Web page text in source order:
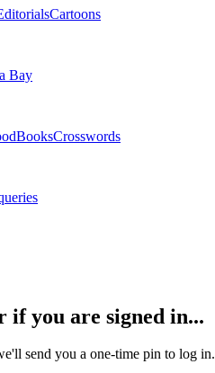
Cartoons
Bay
BooksCrosswords
if you are signed in...
send you a one-time pin to log in.